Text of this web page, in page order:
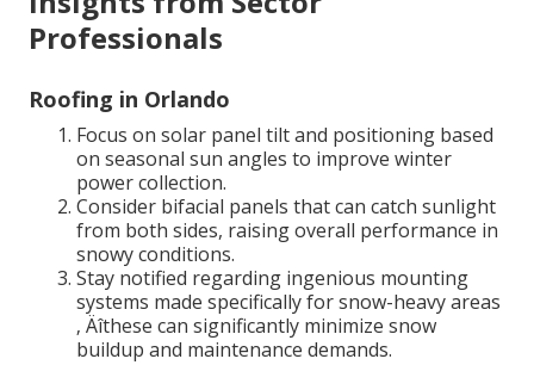
Professionals
Roofing in Orlando
Focus on solar panel tilt and positioning based
on seasonal sun angles to improve winter
power collection.
Consider bifacial panels that can catch sunlight
from both sides, raising overall performance in
snowy conditions.
Stay notified regarding ingenious mounting
systems made specifically for snow-heavy areas
‚ Äîthese can significantly minimize snow
buildup and maintenance demands.